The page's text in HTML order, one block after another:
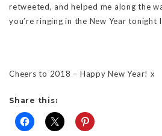
retweeted, and helped me along the
you’re ringing in the New Year tonight
Cheers to 2018 – Happy New Year! x
Share this: